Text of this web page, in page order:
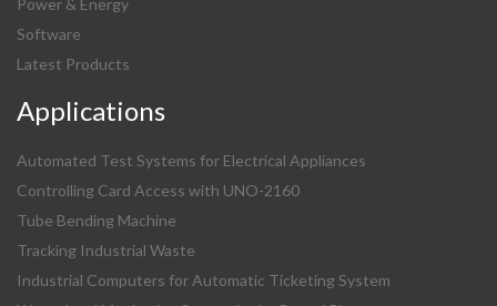
Power & Energy
Software
Latest Products
Applications
Automated Test Systems for Electrical Appliances
Controlling Card Access with UNO-2160
Tube Bending Machine
Tracking Industrial Waste
Industrial Computers for Automatic Ticketing System